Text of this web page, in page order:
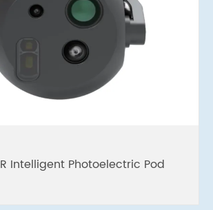
Intelligent Photoelectric Pod